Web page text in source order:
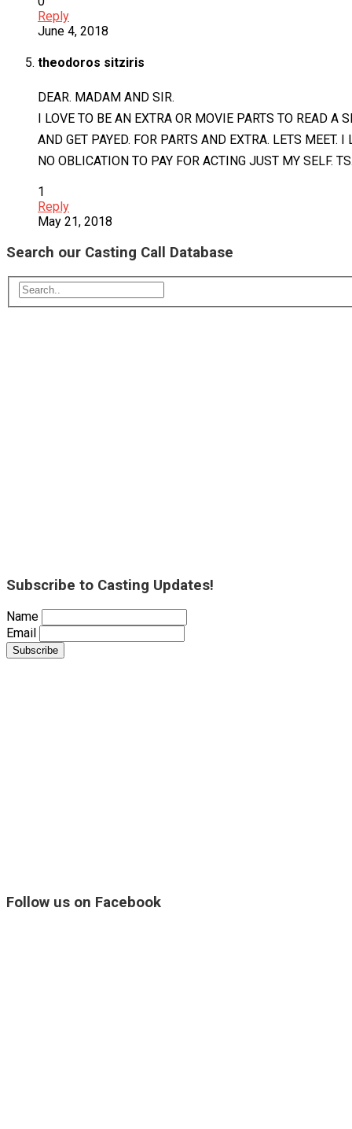
Reply
June 4, 2018
theodoros sitziris
DEAR. MADAM AND SIR.
I LOVE TO BE AN EXTRA OR MOVIE PARTS TO READ A
AND GET PAYED. FOR PARTS AND EXTRA. LETS MEET.
NO OBLICATION TO PAY FOR ACTING JUST MY SELF.
1
Reply
May 21, 2018
Search our Casting Call Database
Subscribe to Casting Updates!
Name
Email
Follow us on Facebook